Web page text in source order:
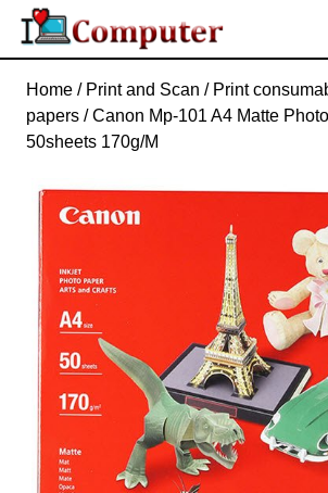
Skip
content
Home / Print and Scan / Print
papers / Canon Mp-101 A4 Matte
50sheets 170g/M